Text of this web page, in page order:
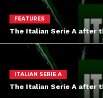
FEATURES
The Italian Serie A after
ITALIAN SERIE A
The Italian Serie A after